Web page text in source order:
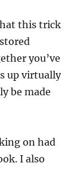
this trick
you’ve
up virtually
be made
on had
I also